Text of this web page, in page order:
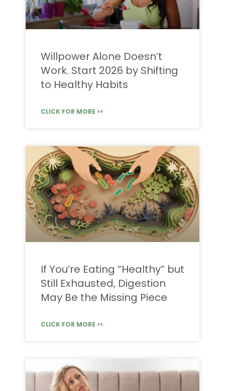
Willpower Alone Doesn’t
Work. Start 2026 by Shifting
to Healthy Habits
CLICK FOR MORE >>
If You’re Eating “Healthy” but
Still Exhausted, Digestion
May Be the Missing Piece
CLICK FOR MORE >>